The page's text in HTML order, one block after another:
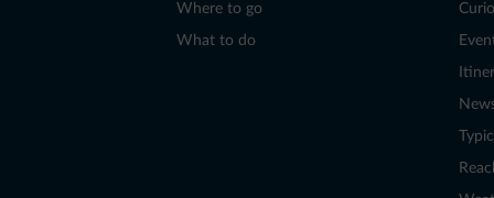
Where to go
What to do